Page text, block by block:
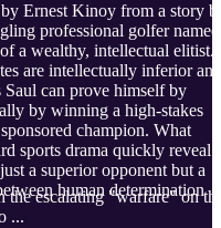
Ernest Kinoy from a story
professional golfer named
a wealthy, intellectual elitist.
are intellectually inferior and
Saul can prove himself by
by winning a high-stakes
champion. What
sports drama quickly reveals
a superior opponent but a
human determination
the escalating "warfare" on
...